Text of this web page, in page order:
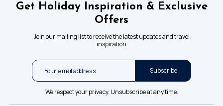
Get Holiday Inspiration & Exclusive
Offers
Join our mailing list to receive the latest updates and travel
inspiration
Subscribe
We respect your privacy. Unsubscribe at any time.